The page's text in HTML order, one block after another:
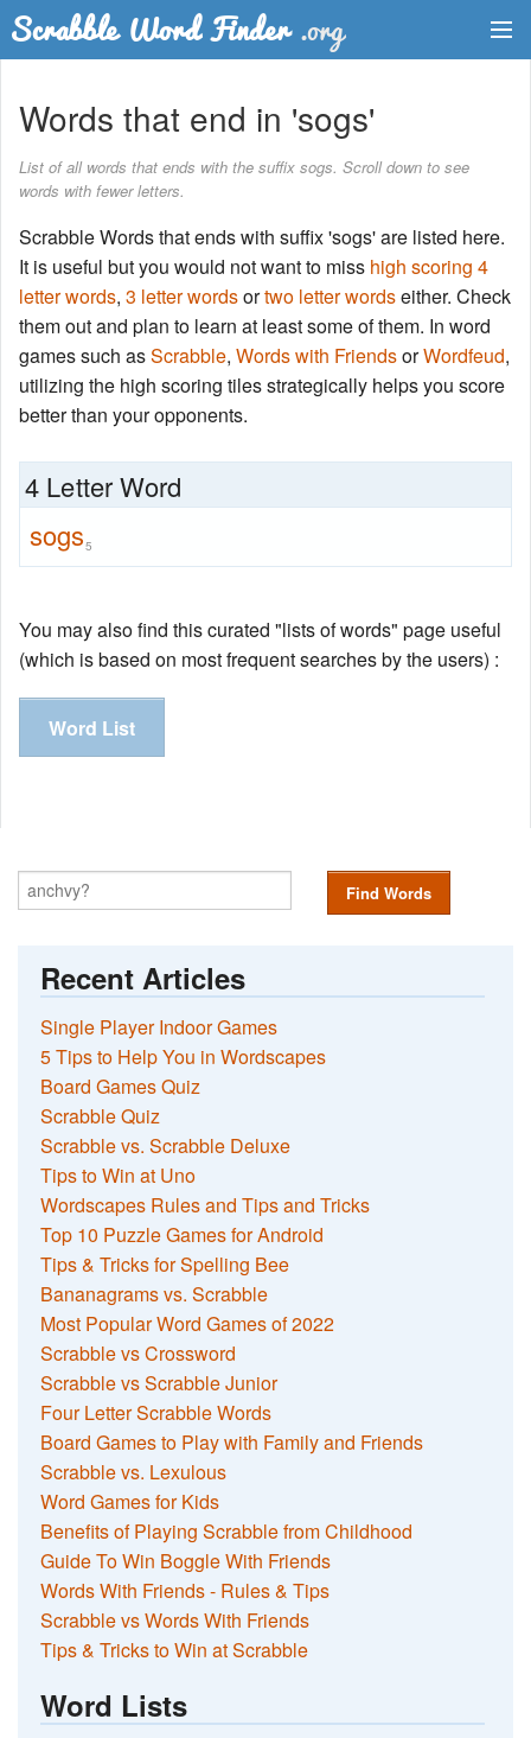
Word List
Words with Friends Finder
Words that end in 'sogs'
List of all words that ends with the suffix sogs. Scroll down to see
words with fewer letters.
Scrabble Words that ends with suffix 'sogs' are listed here.
It is useful but you would not want to miss high scoring 4
letter words, 3 letter wordsortwo letter wordseither. Check
them out and plan to learn at least some of them. In word
games such asScrabble, Words with FriendsorWordfeud,
utilizing the high scoring tiles strategically helps you score
better than your opponents.
4 Letter Word
sogs5
You may also find this curated "lists of words" page useful
(which is based on most frequent searches by the users) :
Word List
Find Words
Recent Articles
Single Player Indoor Games
5 Tips to Help You in Wordscapes
Board Games Quiz
Scrabble Quiz
Scrabble vs. Scrabble Deluxe
Tips to Win at Uno
Wordscapes Rules and Tips and Tricks
Top 10 Puzzle Games for Android
Tips & Tricks for Spelling Bee
Bananagrams vs. Scrabble
Most Popular Word Games of 2022
Scrabble vs Crossword
Scrabble vs Scrabble Junior
Four Letter Scrabble Words
Board Games to Play with Family and Friends
Scrabble vs. Lexulous
Word Games for Kids
Benefits of Playing Scrabble from Childhood
Guide To Win Boggle With Friends
Words With Friends - Rules & Tips
Scrabble vs Words With Friends
Tips & Tricks to Win at Scrabble
Word Lists